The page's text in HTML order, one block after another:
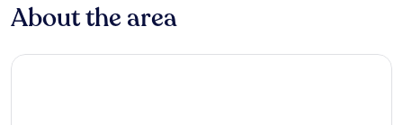
About the area